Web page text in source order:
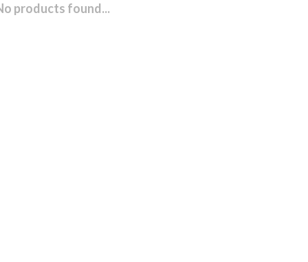
products found...